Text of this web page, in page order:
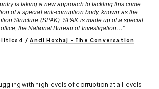
is taking a new approach to tackling this crime
of a special anti-corruption body, known as the
Structure (SPAK). SPAK is made up of a special
the National Bureau of Investigation…"
/Andi Hoxhaj - The Conversation
with high levels of corruption at all levels